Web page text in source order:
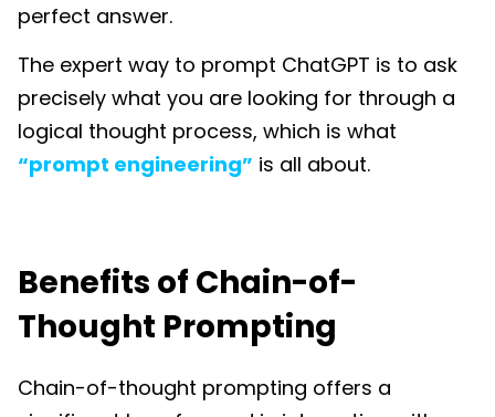
perfect answer.
The expert way to prompt ChatGPT is to ask
precisely what you are looking for through a
logical thought process, which is what
“prompt engineering” is all about.
Benefits of Chain-of-
Thought Prompting
Chain-of-thought prompting offers a